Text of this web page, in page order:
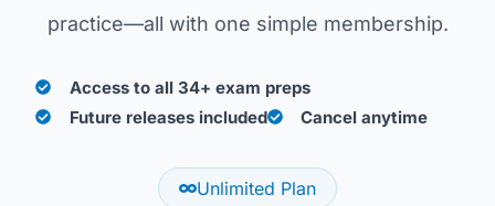
practice—all with one simple membership.
Access to all 34+ exam preps
Future releases included
Cancel anytime
Unlimited Plan